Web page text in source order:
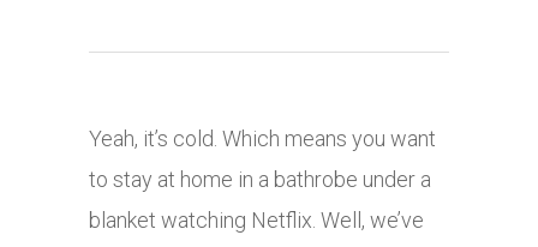
Yeah, it’s cold. Which means you want
to stay at home in a bathrobe under a
blanket watching Netflix. Well, we’ve